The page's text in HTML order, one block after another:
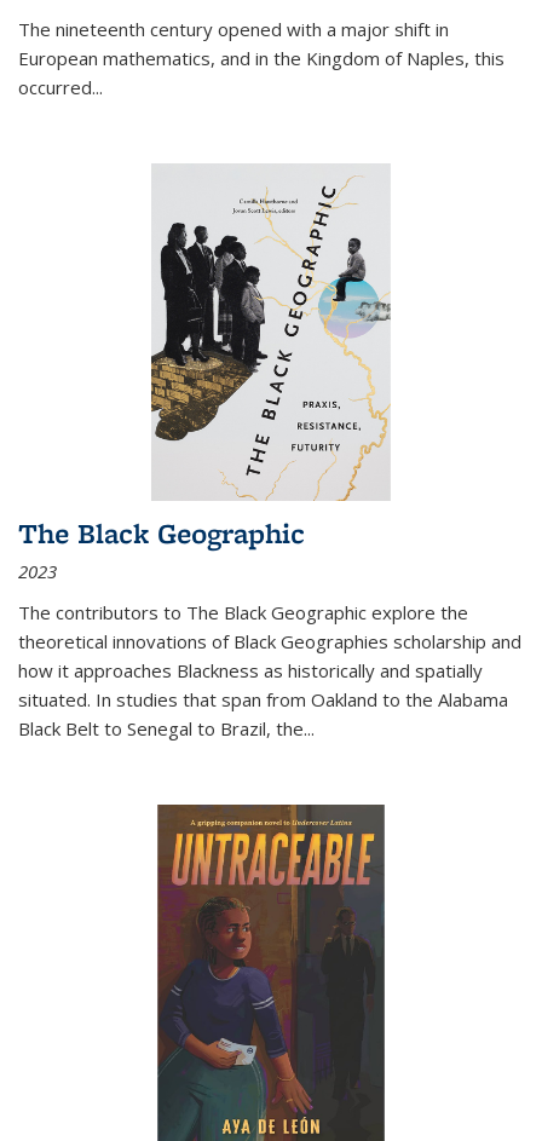
The nineteenth century opened with a major shift in
European mathematics, and in the Kingdom of Naples, this
occurred...
The Black Geographic
2023
The contributors to The Black Geographic explore the
theoretical innovations of Black Geographies scholarship and
how it approaches Blackness as historically and spatially
situated. In studies that span from Oakland to the Alabama
Black Belt to Senegal to Brazil, the...